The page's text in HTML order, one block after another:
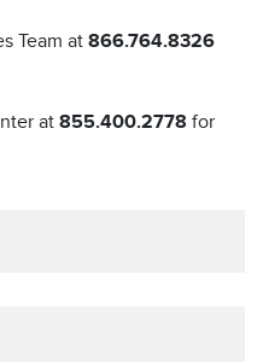
Team at 866.764.8326
at 855.400.2778 for